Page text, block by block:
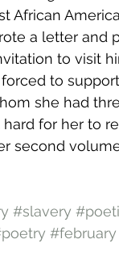
African
a letter and
to visit
to
she had
for her to
second
#slavery
#february